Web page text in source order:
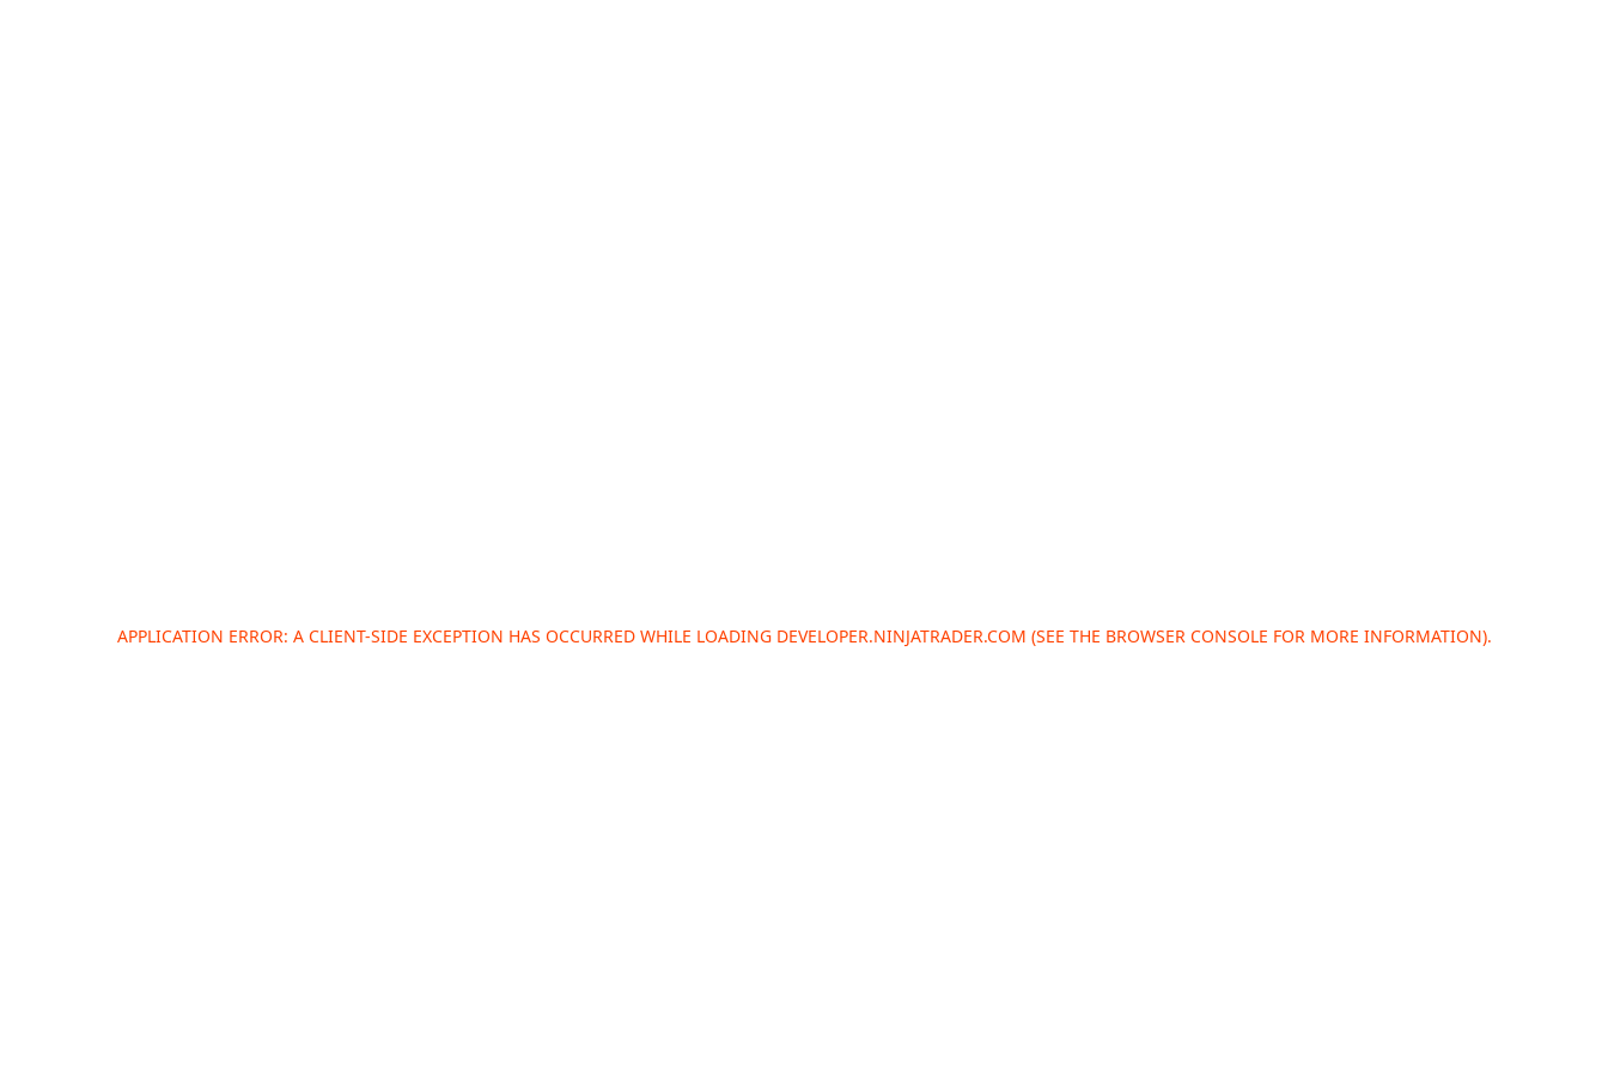
APPLICATION ERROR: A CLIENT-SIDE EXCEPTION HAS OCCURRED WHILE LOADING DEVELOPER.NINJATRADER.COM (SEE THE BROWSER CONSOLE FOR MORE INFORMATION).